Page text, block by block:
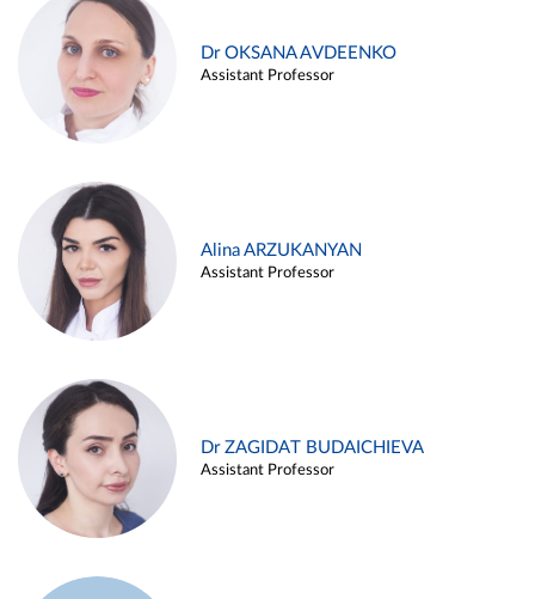
Dr OKSANA AVDEENKO
Assistant Professor
Alina ARZUKANYAN
Assistant Professor
Dr ZAGIDAT BUDAICHIEVA
Assistant Professor